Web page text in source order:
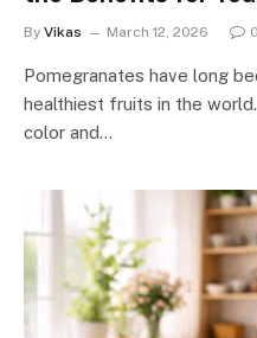
By Vikas March 12, 2026 0
Pomegranates have long
healthiest fruits in the
color and…